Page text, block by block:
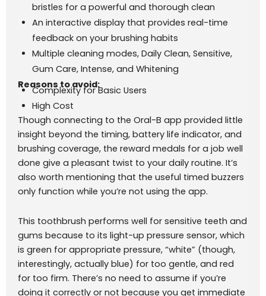
bristles for a powerful and thorough clean
An interactive display that provides real-time
feedback on your brushing habits
Multiple cleaning modes, Daily Clean, Sensitive,
Gum Care, Intense, and Whitening
Reasons to avoid:
Complexity for Basic Users
High Cost
Though connecting to the Oral-B app provided little
insight beyond the timing, battery life indicator, and
brushing coverage, the reward medals for a job well
done give a pleasant twist to your daily routine. It’s
also worth mentioning that the useful timed buzzers
only function while you’re not using the app.
This toothbrush performs well for sensitive teeth and
gums because to its light-up pressure sensor, which
is green for appropriate pressure, “white” (though,
interestingly, actually blue) for too gentle, and red
for too firm. There’s no need to assume if you’re
doing it correctly or not because you get immediate